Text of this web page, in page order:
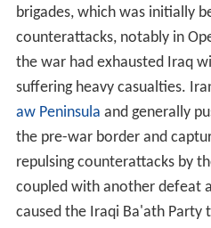
brigades, which was initially
counterattacks, notably in
the war had exhausted Iraq
suffering heavy casualties.
aw Peninsula and generally
the pre-war border and
repulsing counterattacks by
coupled with another defeat
caused the Iraqi Ba'ath Party